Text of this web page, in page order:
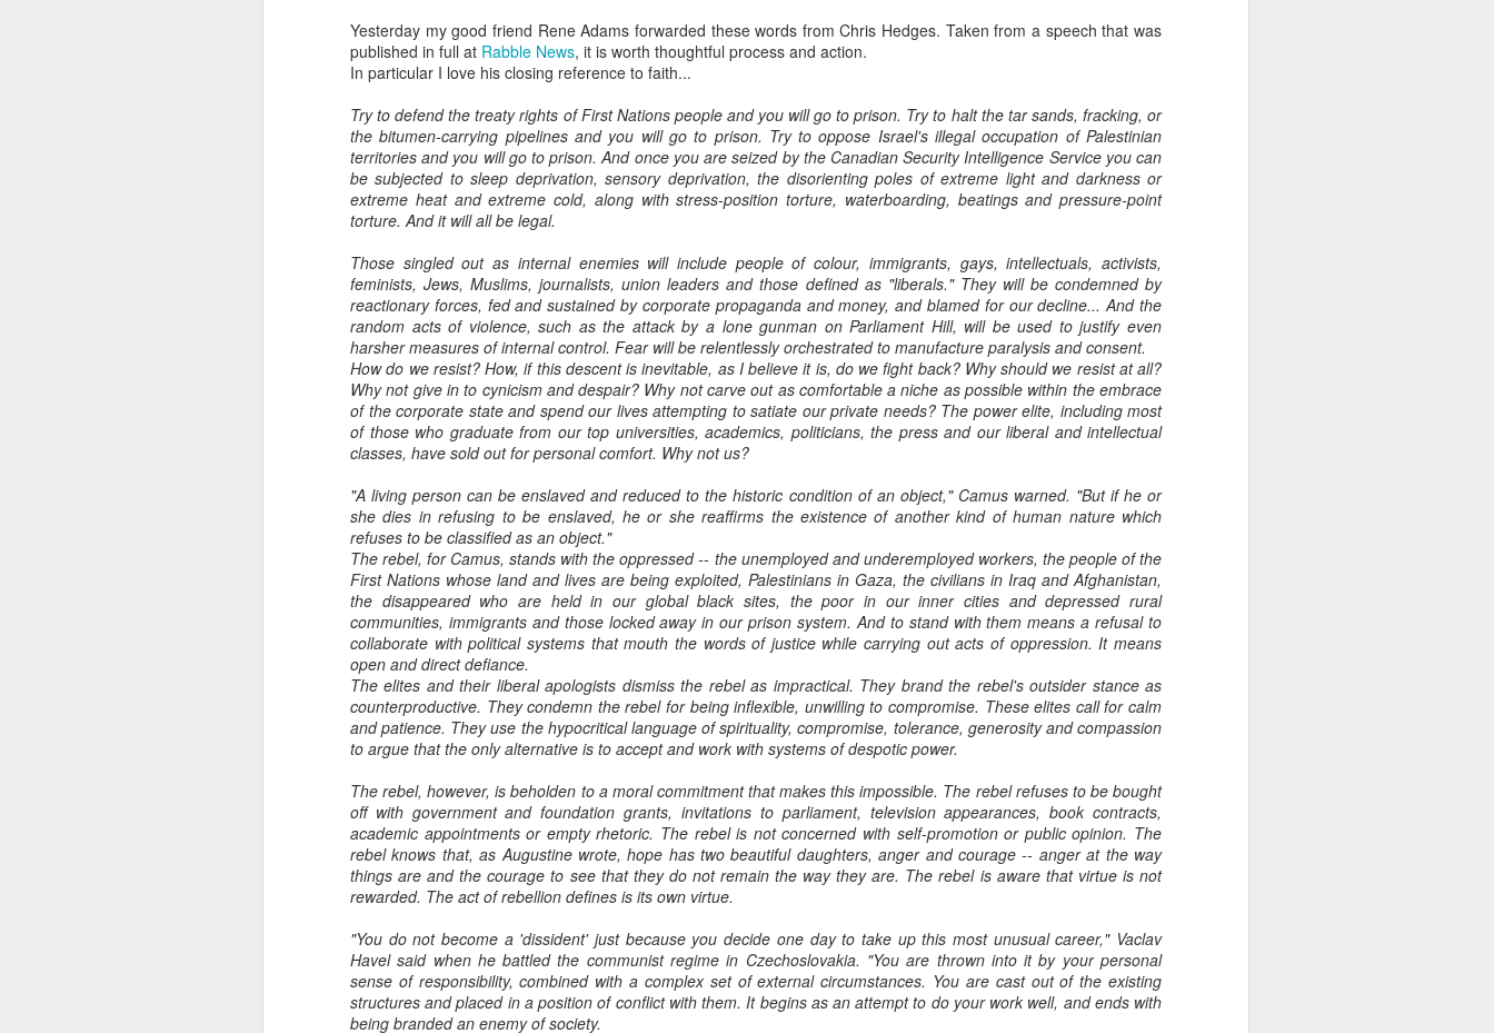
Yesterday my good friend Rene Adams forwarded these words from Chris Hedges. Taken from a speech that was
published in full at Rabble News, it is worth thoughtful process and action.
In particular I love his closing reference to faith...
Try to defend the treaty rights of First Nations people and you will go to prison. Try to halt the tar sands, fracking, or
the bitumen-carrying pipelines and you will go to prison. Try to oppose Israel's illegal occupation of Palestinian
territories and you will go to prison. And once you are seized by the Canadian Security Intelligence Service you can
be subjected to sleep deprivation, sensory deprivation, the disorienting poles of extreme light and darkness or
extreme heat and extreme cold, along with stress-position torture, waterboarding, beatings and pressure-point
torture. And it will all be legal.
Those singled out as internal enemies will include people of colour, immigrants, gays, intellectuals, activists,
feminists, Jews, Muslims, journalists, union leaders and those defined as "liberals." They will be condemned by
reactionary forces, fed and sustained by corporate propaganda and money, and blamed for our decline... And the
random acts of violence, such as the attack by a lone gunman on Parliament Hill, will be used to justify even
harsher measures of internal control. Fear will be relentlessly orchestrated to manufacture paralysis and consent.
How do we resist? How, if this descent is inevitable, as I believe it is, do we fight back? Why should we resist at all?
Why not give in to cynicism and despair? Why not carve out as comfortable a niche as possible within the embrace
of the corporate state and spend our lives attempting to satiate our private needs? The power elite, including most
of those who graduate from our top universities, academics, politicians, the press and our liberal and intellectual
classes, have sold out for personal comfort. Why not us?
"A living person can be enslaved and reduced to the historic condition of an object," Camus warned. "But if he or
she dies in refusing to be enslaved, he or she reaffirms the existence of another kind of human nature which
refuses to be classified as an object."
The rebel, for Camus, stands with the oppressed -- the unemployed and underemployed workers, the people of the
First Nations whose land and lives are being exploited, Palestinians in Gaza, the civilians in Iraq and Afghanistan,
the disappeared who are held in our global black sites, the poor in our inner cities and depressed rural
communities, immigrants and those locked away in our prison system. And to stand with them means a refusal to
collaborate with political systems that mouth the words of justice while carrying out acts of oppression. It means
open and direct defiance.
The elites and their liberal apologists dismiss the rebel as impractical. They brand the rebel's outsider stance as
counterproductive. They condemn the rebel for being inflexible, unwilling to compromise. These elites call for calm
and patience. They use the hypocritical language of spirituality, compromise, tolerance, generosity and compassion
to argue that the only alternative is to accept and work with systems of despotic power.
The rebel, however, is beholden to a moral commitment that makes this impossible. The rebel refuses to be bought
off with government and foundation grants, invitations to parliament, television appearances, book contracts,
academic appointments or empty rhetoric. The rebel is not concerned with self-promotion or public opinion. The
rebel knows that, as Augustine wrote, hope has two beautiful daughters, anger and courage -- anger at the way
things are and the courage to see that they do not remain the way they are. The rebel is aware that virtue is not
rewarded. The act of rebellion defines is its own virtue.
"You do not become a 'dissident' just because you decide one day to take up this most unusual career," Vaclav
Havel said when he battled the communist regime in Czechoslovakia. "You are thrown into it by your personal
sense of responsibility, combined with a complex set of external circumstances. You are cast out of the existing
structures and placed in a position of conflict with them. It begins as an attempt to do your work well, and ends with
being branded an enemy of society.